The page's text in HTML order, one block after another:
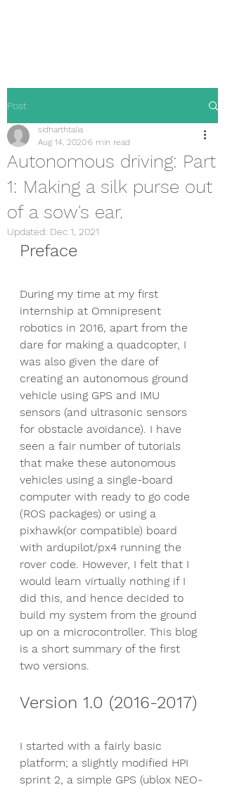
Post
Autonomous driving: Part
1: Making a silk purse out
of a sow's ear.
sidharthtalia
Aug 14, 20206 min read
Updated: Dec 1, 2021
Preface
During my time at my first
internship at Omnipresent
robotics in 2016, apart from the
dare for making a quadcopter, I
was also given the dare of
creating an autonomous ground
vehicle using GPS and IMU
sensors (and ultrasonic sensors
for obstacle avoidance). I have
seen a fair number of tutorials
that make these autonomous
vehicles using a single-board
computer with ready to go code
(ROS packages) or using a
pixhawk(or compatible) board
with ardupilot/px4 running the
rover code. However, I felt that I
would learn virtually nothing if I
did this, and hence decided to
build my system from the ground
up on a microcontroller. This blog
is a short summary of the first
two versions.
Version 1.0 (2016-2017)
I started with a fairly basic
platform; a slightly modified HPI
sprint 2, a simple GPS (ublox NEO-